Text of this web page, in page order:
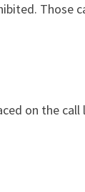
Those
on the call